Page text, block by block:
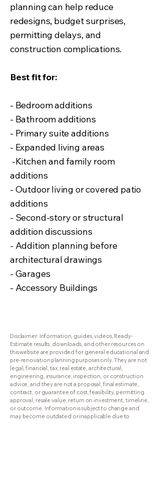
planning can help reduce
redesigns, budget surprises,
permitting delays, and
construction complications.
Best fit for:
- Bedroom additions
- Bathroom additions
- Primary suite additions
- Expanded living areas
-Kitchen and family room
additions
- Outdoor living or covered patio
additions
- Second-story or structural
addition discussions
- Addition planning before
architectural drawings
- Garages
- Accessory Buildings
Disclaimer: Information, guides, videos, Ready-
Estimate results, downloads, and other resources on
this website are provided for general educational and
pre-renovation planning purposes only. They are not
legal, financial, tax, real estate, architectural,
engineering, insurance, inspection, or construction
advice, and they are not a proposal, final estimate,
contract, or guarantee of cost, feasibility, permitting
approval, resale value, return on investment, timeline,
or outcome. Information is subject to change and
may become outdated or inapplicable due to